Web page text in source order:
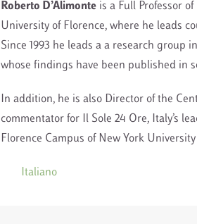
Roberto D’Alimonteis a Full Professor
University of Florence, where he leads
Since 1993 he leads a a research group
whose findings have been published in
In addition, he is also Director of the
commentator for Il Sole 24 Ore, Italy’s
Florence Campus of New York
Italiano